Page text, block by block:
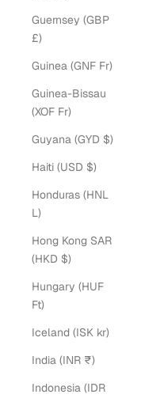
Guernsey (GBP
£)
Guinea (GNF Fr)
Guinea-Bissau
(XOF Fr)
Guyana (GYD $)
Haiti (USD $)
Honduras (HNL
L)
Hong Kong SAR
(HKD $)
Hungary (HUF
Ft)
Iceland (ISK kr)
India (INR ₹)
Indonesia (IDR